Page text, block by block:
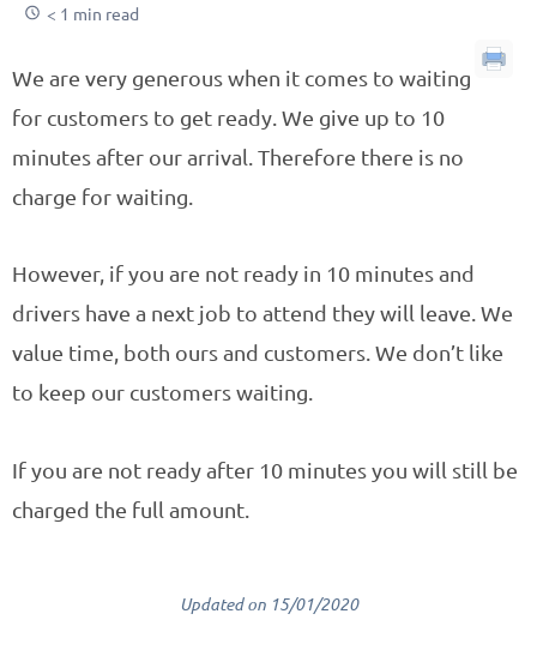
< 1 min read
We are very generous when it comes to waiting
for customers to get ready. We give up to 10
minutes after our arrival. Therefore there is no
charge for waiting.
However, if you are not ready in 10 minutes and
drivers have a next job to attend they will leave. We
value time, both ours and customers. We don’t like
to keep our customers waiting.
If you are not ready after 10 minutes you will still be
charged the full amount.
Updated on 15/01/2020